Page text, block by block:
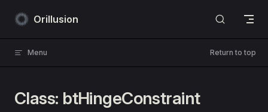
Skip to content
Orillusion
Menu Return to top
Class: btHingeConstraint